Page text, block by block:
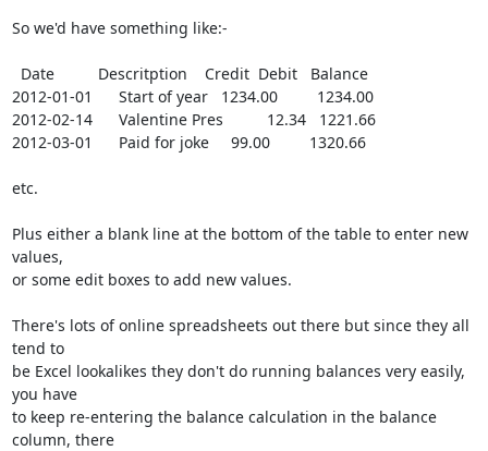
So we'd have something like:-
2012-01-01      Start of year   1234.00         1234.00
2012-02-14      Valentine Pres          12.34   1221.66
2012-03-01      Paid for joke     99.00         1320.66
etc.
Plus either a blank line at the bottom of the table to enter new
values,
or some edit boxes to add new values.
There's lots of online spreadsheets out there but since they all
tend to
be Excel lookalikes they don't do running balances very easily,
you have
to keep re-entering the balance calculation in the balance
column, there